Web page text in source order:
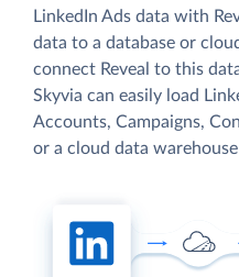
LinkedIn Ads data with
data to a database or
connect Reveal to this
Skyvia can easily load
Accounts, Campaigns,
or a cloud data